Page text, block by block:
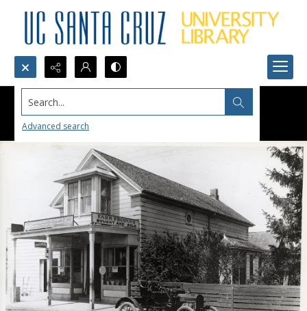
Search...
Advanced search